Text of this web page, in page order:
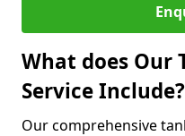
What does Our
Service Include?
Our comprehensive